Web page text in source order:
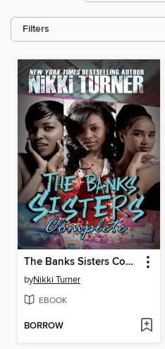
Filters
The Banks Sisters Complete
byNikki Turner
EBOOK
BORROW